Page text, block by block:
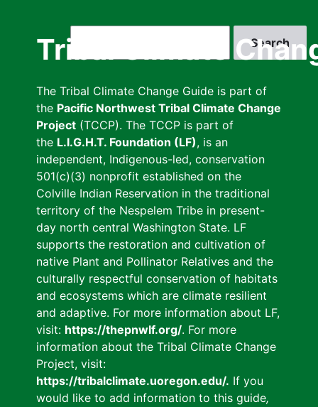
Tribal Climate
The Tribal Climate Change Guide is part of
the Pacific Northwest Tribal Climate Change
Project (TCCP). The TCCP is part of
the L.I.G.H.T. Foundation (LF), is an
independent, Indigenous-led, conservation
501(c)(3) nonprofit established on the
Colville Indian Reservation in the traditional
territory of the Nespelem Tribe in present-
day north central Washington State. LF
supports the restoration and cultivation of
native Plant and Pollinator Relatives and the
culturally respectful conservation of habitats
and ecosystems which are climate resilient
and adaptive. For more information about LF,
visit: https://thepnwlf.org/. For more
information about the Tribal Climate Change
Project, visit:
https://tribalclimate.uoregon.edu/. If you
would like to add information to this guide,